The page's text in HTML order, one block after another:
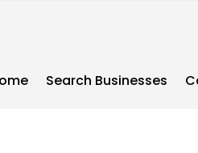
Search Businesses